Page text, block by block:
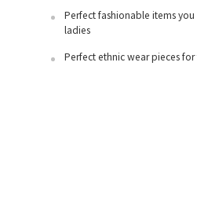
Perfect fashionable items
ladies
Perfect ethnic wear pieces for